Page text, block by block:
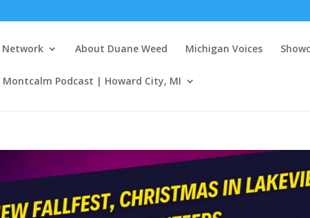
About Duane Weed Michigan Voices
Montcalm Podcast | Howard City, MI